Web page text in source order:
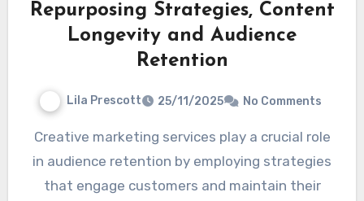
Repurposing Strategies, Content
Longevity and Audience
Retention
Lila Prescott 25/11/2025 No Comments
Creative marketing services play a crucial role
in audience retention by employing strategies
that engage customers and maintain their